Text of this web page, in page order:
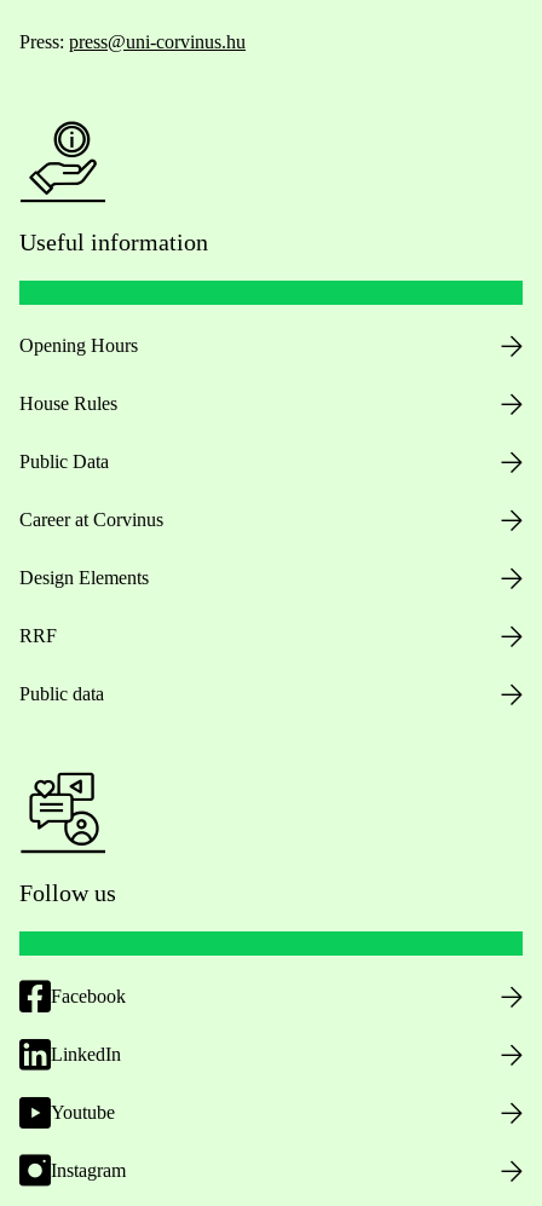
Press: press@uni-corvinus.hu
Useful information
Opening Hours
House Rules
Public Data
Career at Corvinus
Design Elements
RRF
Public data
Follow us
Facebook
LinkedIn
Youtube
Instagram